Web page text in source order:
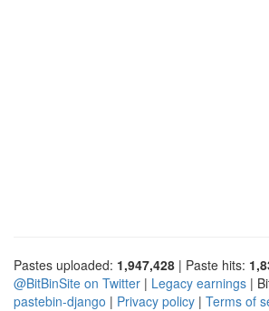
Pastes uploaded: 1,947,428 | Paste hits:
@BitBinSite on Twitter | Legacy earnings |
pastebin-django | Privacy policy | Terms of